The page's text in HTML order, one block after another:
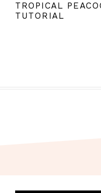
TROPICAL
TUTORIAL